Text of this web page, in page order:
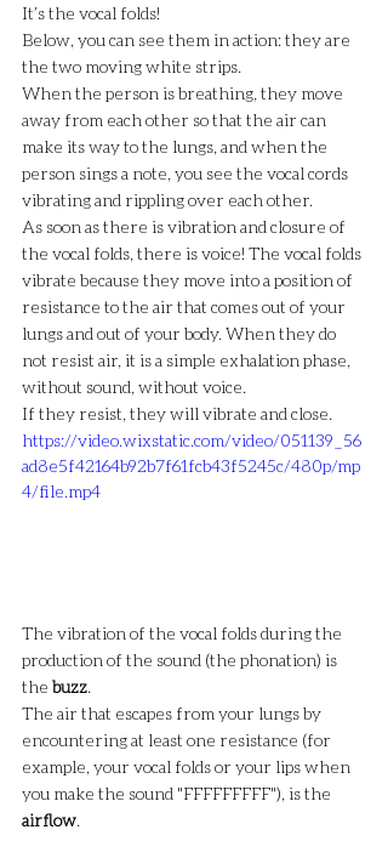
It’s the vocal folds!
Below, you can see them in action: they are
the two moving white strips.
When the person is breathing, they move
away from each other so that the air can
make its way to the lungs, and when the
person sings a note, you see the vocal cords
vibrating and rippling over each other.
As soon as there is vibration and closure of
the vocal folds, there is voice! The vocal folds
vibrate because they move into a position of
resistance to the air that comes out of your
lungs and out of your body. When they do
not resist air, it is a simple exhalation phase,
without sound, without voice.
If they resist, they will vibrate and close.
https://video.wixstatic.com/video/051139_56
ad8e5f42164b92b7f61fcb43f5245c/480p/mp
4/file.mp4
The vibration of the vocal folds during the
production of the sound (the phonation) is
the buzz.
The air that escapes from your lungs by
encountering at least one resistance (for
example, your vocal folds or your lips when
you make the sound "FFFFFFFFF"), is the
airflow.